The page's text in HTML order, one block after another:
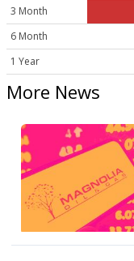
3 Month
6 Month
1 Year
More News